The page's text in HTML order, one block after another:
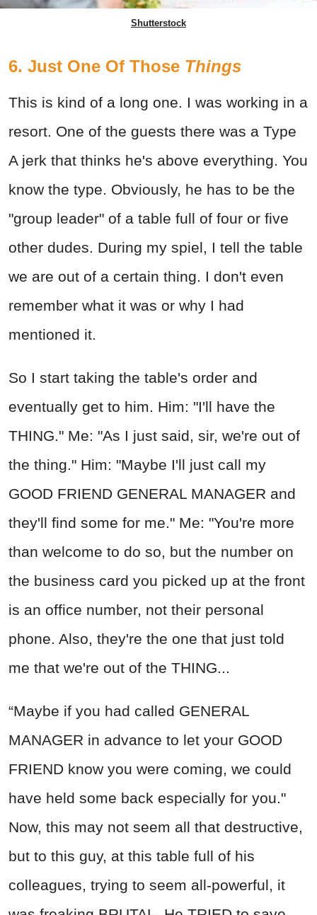
Shutterstock
6. Just One Of Those Things
This is kind of a long one. I was working in a
resort. One of the guests there was a Type
A jerk that thinks he's above everything. You
know the type. Obviously, he has to be the
"group leader" of a table full of four or five
other dudes. During my spiel, I tell the table
we are out of a certain thing. I don't even
remember what it was or why I had
mentioned it.
So I start taking the table's order and
eventually get to him. Him: "I'll have the
THING." Me: "As I just said, sir, we're out of
the thing." Him: "Maybe I'll just call my
GOOD FRIEND GENERAL MANAGER and
they'll find some for me." Me: "You're more
than welcome to do so, but the number on
the business card you picked up at the front
is an office number, not their personal
phone. Also, they're the one that just told
me that we're out of the THING...
“Maybe if you had called GENERAL
MANAGER in advance to let your GOOD
FRIEND know you were coming, we could
have held some back especially for you."
Now, this may not seem all that destructive,
but to this guy, at this table full of his
colleagues, trying to seem all-powerful, it